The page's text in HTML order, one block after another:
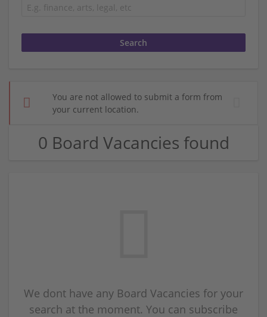
You are not allowed to submit a form from
your current location.
0 Board Vacancies found
We dont have any Board Vacancies for your
search at the moment. You can subscribe